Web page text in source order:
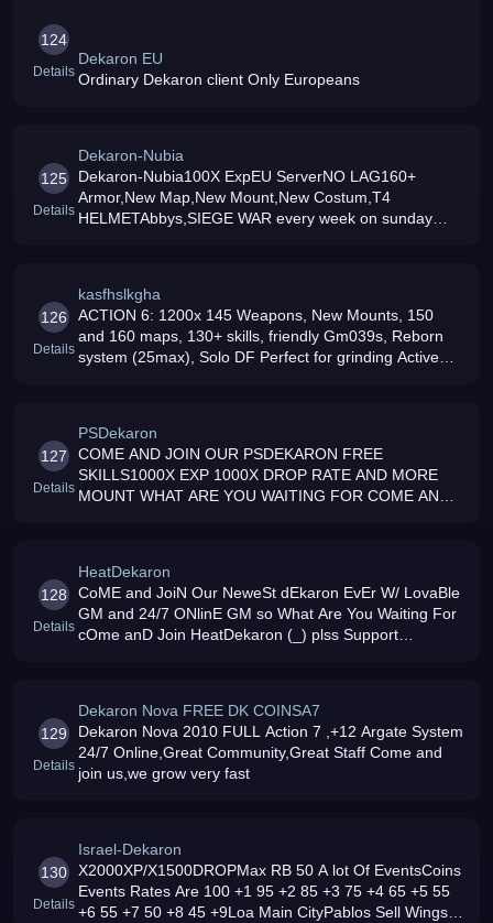
124
Details
Dekaron EU
Ordinary Dekaron client Only Europeans
125
Details
Dekaron-Nubia
Dekaron-Nubia100X ExpEU ServerNO LAG160+
Armor,New Map,New Mount,New Costum,T4
HELMETAbbys,SIEGE WAR every week on sunday
126
Details
kasfhslkgha
ACTION 6: 1200x 145 Weapons, New Mounts, 150
and 160 maps, 130+ skills, friendly Gm039s, Reborn
system (25max), Solo DF Perfect for grinding Active
127
Details
PSDekaron
COME AND JOIN OUR PSDEKARON FREE
SKILLS1000X EXP 1000X DROP RATE AND MORE
MOUNT WHAT ARE YOU WAITING FOR COME AND
128
Details
HeatDekaron
CoME and JoiN Our NeweSt dEkaron EvEr W/ LovaBle
GM and 24/7 ONlinE GM so What Are You Waiting For
cOme anD Join HeatDekaron (_) plss Support
129
Details
Dekaron Nova FREE DK COINSA7
Dekaron Nova 2010 FULL Action 7 ,+12 Argate System
24/7 Online,Great Community,Great Staff Come and
join us,we grow very fast
130
Details
Israel-Dekaron
X2000XP/X1500DROPMax RB 50 A lot Of EventsCoins
Events Rates Are 100 +1 95 +2 85 +3 75 +4 65 +5 55
+6 55 +7 50 +8 45 +9Loa Main CityPablos Sell Wings